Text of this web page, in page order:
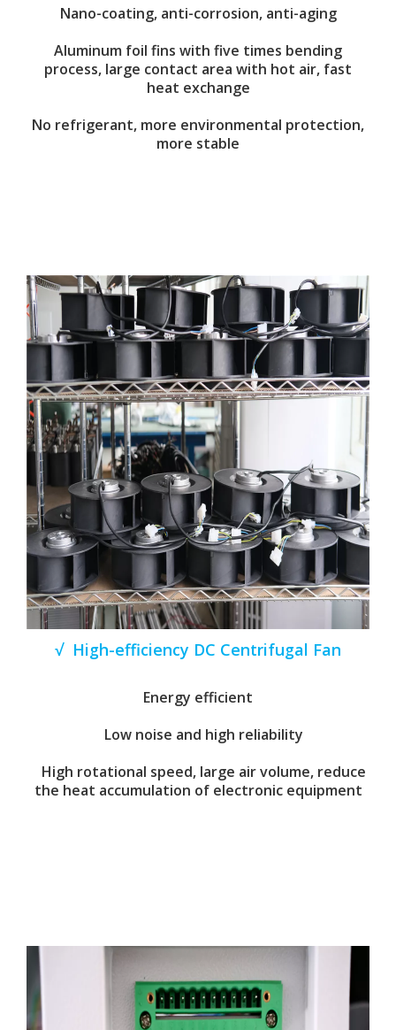
Nano-coating, anti-corrosion, anti-aging
Aluminum foil fins with five times bending
process, large contact area with hot air, fast
heat exchange
No refrigerant, more environmental protection,
more stable
√ High-efficiency DC Centrifugal Fan
Energy efficient
Low noise and high reliability
High rotational speed, large air volume, reduce
the heat accumulation of electronic equipment